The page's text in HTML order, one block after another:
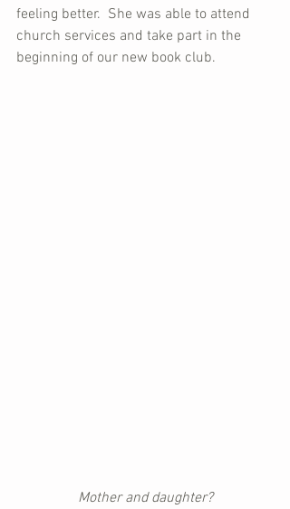
feeling better.  She was able to attend
church services and take part in the
beginning of our new book club.
Mother and daughter?